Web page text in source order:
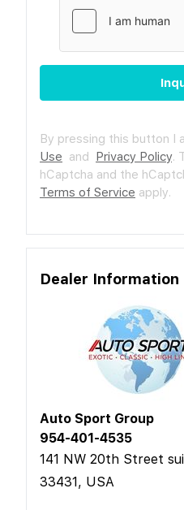
By pressing this button I
Use and Privacy Policy.
hCaptcha and the
Terms of Service apply.
Dealer Information
Auto Sport Group
954-401-4535
141 NW 20th Street
33431, USA